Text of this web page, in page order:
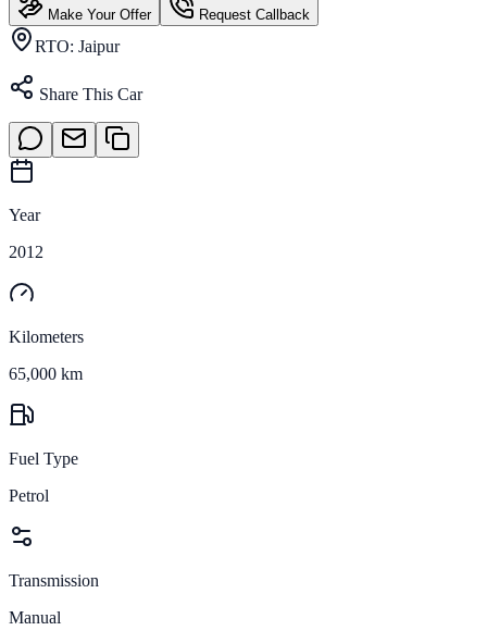
Make Your Offer Request Callback
RTO: Jaipur
Share This Car
Year
2012
Kilometers
65,000 km
Fuel Type
Petrol
Transmission
Manual